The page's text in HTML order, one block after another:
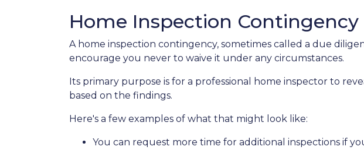
Home Inspection Contingency
A home inspection contingency, sometimes called a due
encourage you never to waive it under any circumstances.
Its primary purpose is for a professional home inspector to
based on the findings.
Here's a few examples of what that might look like:
You can request more time for additional inspections if